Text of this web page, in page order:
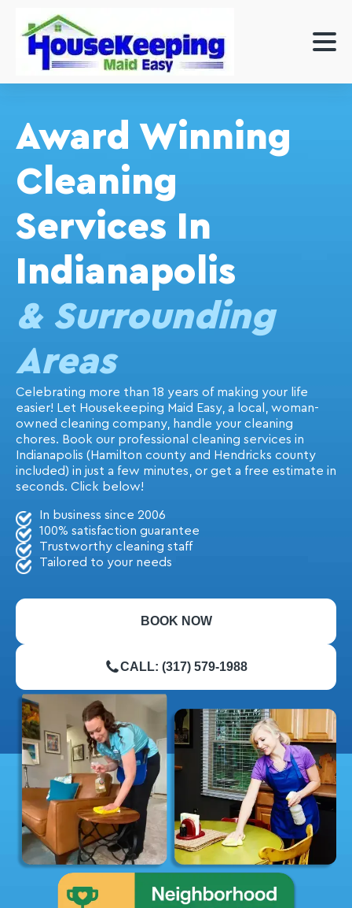
Award Winning
Cleaning
Services In
Indianapolis
& Surrounding
Areas
Celebrating more than 18 years of making your life
easier! Let Housekeeping Maid Easy, a local, woman-
owned cleaning company, handle your cleaning
chores. Book our professional cleaning services in
Indianapolis (Hamilton county and Hendricks county
included) in just a few minutes, or get a free estimate in
seconds. Click below!
In business since 2006
100% satisfaction guarantee
Trustworthy cleaning staff
Tailored to your needs
BOOK NOW
CALL: (317) 579-1988